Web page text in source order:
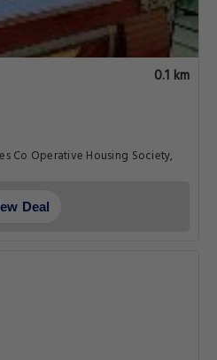
0.1 km
Co Operative Housing Society,
Deal